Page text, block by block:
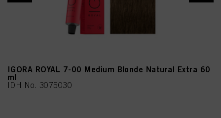
IGORA ROYAL 7-00 Medium Blonde Natural Extra 60
ml
IDH No. 3075030